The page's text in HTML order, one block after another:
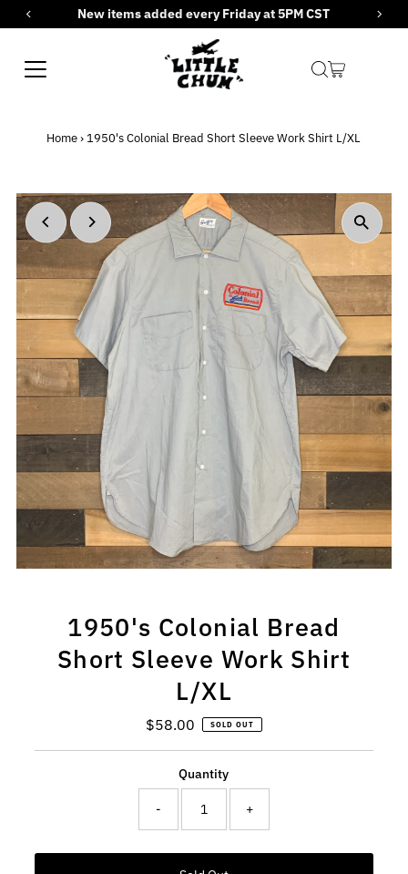
Skip to contentNew items added every Friday at 5PM CST
Home › 1950's Colonial Bread Short Sleeve Work Shirt L/XL
1950's Colonial Bread
Short Sleeve Work Shirt
L/XL
Regular
$58.00 SOLD OUT
Quantity
- +